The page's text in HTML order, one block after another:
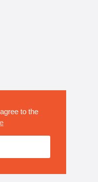
to the